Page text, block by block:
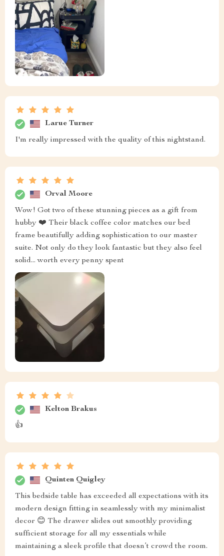
Durward Kulas
This bedside table has totally rocked my world! With its
took all those fancy designer tables we see in glossy
magazines and packed them all into this little gem. Now
let's chat about how much it’s jazzed up my bedroom
scene. Before? Pretty vanilla stuff but now there's an
air of sophistication thanks to our new friend here. You
wouldn’t believe how much difference one piece can
make until you’ve seen what this baby does! And oh
boy- the color- black coffee they say – well let me tell
ya', nothing screams class more than that shade right
there! Just enough edge without going overboard;
definitely brings some serious mojo to any room setup.
I'm really impressed with the quality of this nightstand.
Orval Moore
Wow! Got two of these stunning pieces as a gift from
hubby ❤️ Their black coffee color matches our bed